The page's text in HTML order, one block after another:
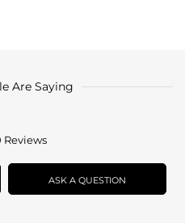
Are Saying
Reviews
ASK A QUESTION